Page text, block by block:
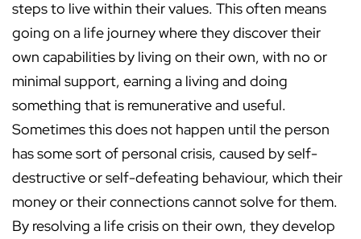
steps to live within their values. This often means
going on a life journey where they discover their
own capabilities by living on their own, with no or
minimal support, earning a living and doing
something that is remunerative and useful.
Sometimes this does not happen until the person
has some sort of personal crisis, caused by self-
destructive or self-defeating behaviour, which their
money or their connections cannot solve for them.
By resolving a life crisis on their own, they develop